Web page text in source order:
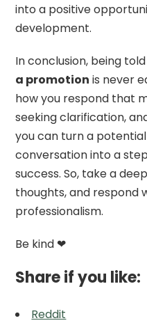
into a positive
development.
In conclusion, being
a promotion is never
how you respond that
seeking clarification,
you can turn a
conversation into a
success. So, take a
thoughts, and respond
professionalism.
Be kind ❤
Share if you like:
Reddit